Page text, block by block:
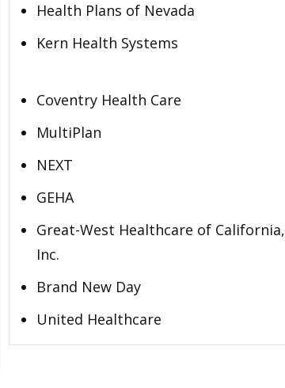
Health Plans of Nevada
Kern Health Systems
Coventry Health Care
MultiPlan
NEXT
GEHA
Great-West Healthcare of California,
Inc.
Brand New Day
United Healthcare